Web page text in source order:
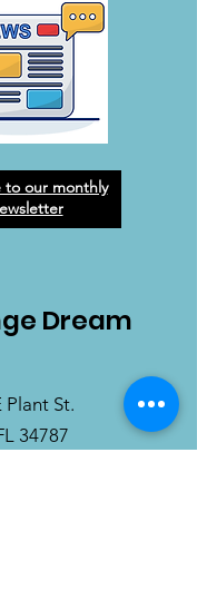
to our monthly
Dream
Plant St.
34787